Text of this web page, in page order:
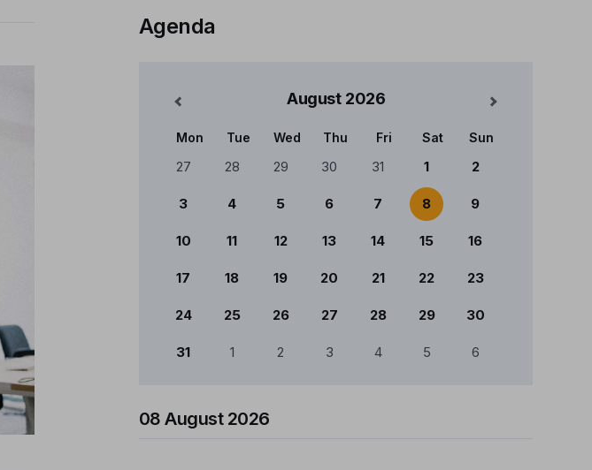
Agenda
August 2026
Mês Anterior Mês Seguinte
Calendário
Mon Tue Wed Thu Fri Sat Sun
27 28 29 30 31 1 2
3 4 5 6 7 8 9
10 11 12 13 14 15 16
17 18 19 20 21 22 23
24 25 26 27 28 29 30
31 1 2 3 4 5 6
08 August 2026